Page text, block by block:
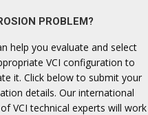
PROBLEM?
help you evaluate and select
VCI configuration to
it. Click below to submit your
details. Our international
VCI technical experts will work